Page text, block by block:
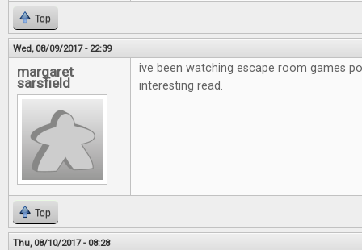
Top
Wed, 08/09/2017 - 22:39
margaret
sarsfield
ive been watching escape room games
interesting read.
Top
Thu, 08/10/2017 - 08:28